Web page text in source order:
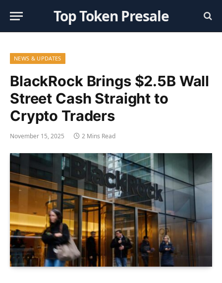
Top Token Presale
NEWS & UPDATES
BlackRock Brings $2.5B Wall
Street Cash Straight to
Crypto Traders
November 15, 2025 2 Mins Read